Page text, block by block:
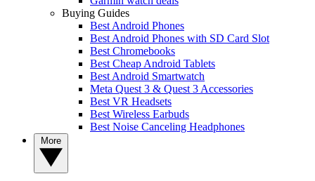
Buying Guides
Best Android Phones
Best Android Phones with SD Card Slot
Best Chromebooks
Best Cheap Android Tablets
Best Android Smartwatch
Meta Quest 3 & Quest 3 Accessories
Best VR Headsets
Best Wireless Earbuds
Best Noise Canceling Headphones